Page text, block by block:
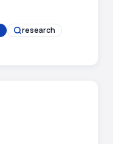
research